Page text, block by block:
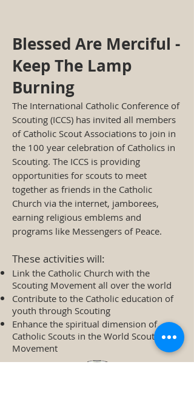
Blessed Are Merciful -
Keep The Lamp
Burning
The International Catholic Conference of
Scouting (ICCS) has invited all members
of Catholic Scout Associations to join in
the 100 year celebration of Catholics in
Scouting. The ICCS is providing
opportunities for scouts to meet
together as friends in the Catholic
Church via the internet, jamborees,
earning religious emblems and
programs like Messengers of Peace.
These activities will:
Link the Catholic Church with the
Scouting Movement all over the world
Contribute to the Catholic education of
youth through Scouting
Enhance the spiritual dimension of
Catholic Scouts in the World Scout
Movement